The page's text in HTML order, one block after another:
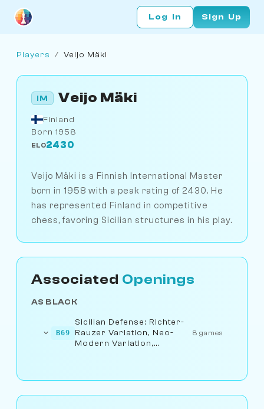
Log In Sign Up
Players / Veijo Mäki
IM Veijo Mäki
Finland
Born 1958
ELO2430
Veijo Mäki is a Finnish International Master
born in 1958 with a peak rating of 2430. He
has represented Finland in competitive
chess, favoring Sicilian structures in his play.
Associated Openings
AS BLACK
B69
Sicilian Defense: Richter-
Rauzer Variation, Neo-
Modern Variation,
8 games